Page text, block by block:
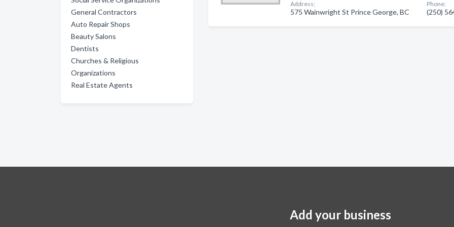
General Contractors
Auto Repair Shops
Beauty Salons
Dentists
Churches & Religious
Organizations
Real Estate Agents
Address:
575 Wainwright St Prince George, BC
Phone:
(250)
Add your business